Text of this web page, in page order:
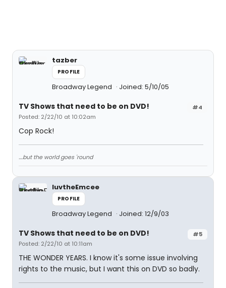
tazber
PROFILE
Broadway Legend Joined: 5/10/05
#4
TV Shows that need to be on DVD!
Posted: 2/22/10 at 10:02am
Cop Rock!
....but the world goes 'round
luvtheEmcee
PROFILE
Broadway Legend Joined: 12/9/03
#5
TV Shows that need to be on DVD!
Posted: 2/22/10 at 10:11am
THE WONDER YEARS. I know it's some issue involving
rights to the music, but I want this on DVD so badly.